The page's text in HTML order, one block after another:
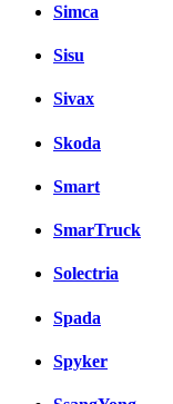
Simca
Sisu
Sivax
Skoda
Smart
SmarTruck
Solectria
Spada
Spyker